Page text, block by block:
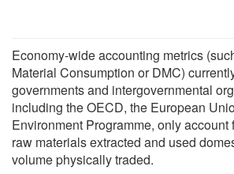
Economy-wide accounting metrics
Material Consumption or DMC)
governments and intergovernmental
including the OECD, the European
Environment Programme, only account
raw materials extracted and used
volume physically traded.